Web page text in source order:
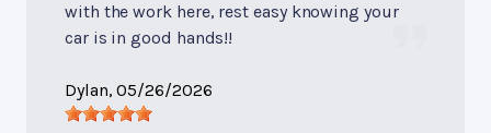
with the work here, rest easy knowing your
car is in good hands!!
Dylan, 05/26/2026